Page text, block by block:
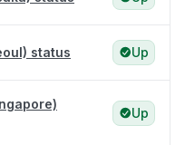
status Up
Up